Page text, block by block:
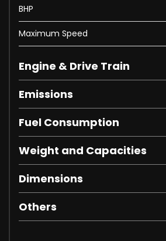
BHP
Maximum Speed
Engine & Drive Train
Emissions
Fuel Consumption
Weight and Capacities
Dimensions
Others